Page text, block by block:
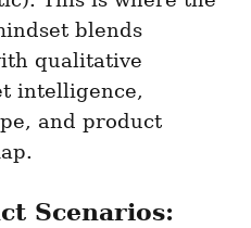
blends
qualitative
intelligence,
and product
Scenarios: